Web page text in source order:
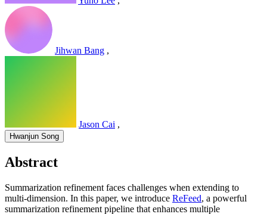
Jihwan Bang ,
Jason Cai ,
Hwanjun Song
Abstract
Summarization refinement faces challenges when extending to
multi-dimension. In this paper, we introduce ReFeed, a powerful
summarization refinement pipeline that enhances multiple